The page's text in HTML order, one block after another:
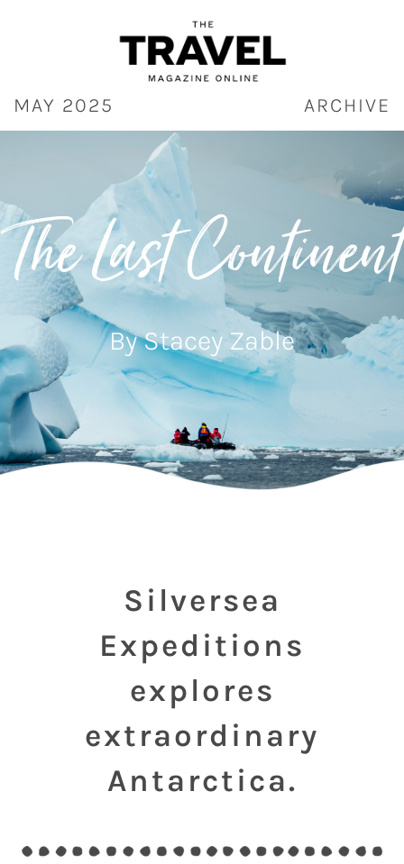
MAY 2025 ARCHIVE
The Last Continent
By Stacey Zable
Silversea
Expeditions
explores
extraordinary
Antarctica.